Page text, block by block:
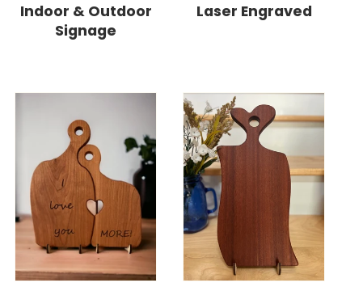
Indoor & Outdoor
Signage
Laser Engraved